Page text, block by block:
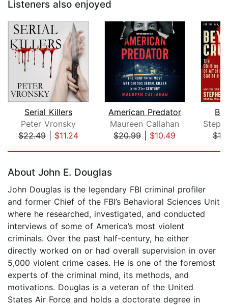
Listeners also enjoyed
Serial Killers
Peter Vronsky
$22.49| $11.24
American Predator
Maureen Callahan
$20.99| $10.49
About John E. Douglas
John Douglas is the legendary FBI criminal profiler
and former Chief of the FBI’s Behavioral Sciences Unit
where he researched, investigated, and conducted
interviews of some of America’s most violent
criminals. Over the past half-century, he either
directly worked on or had overall supervision in over
5,000 violent crime cases. He is one of the foremost
experts of the criminal mind, its methods, and
motivations. Douglas is a veteran of the United
States Air Force and holds a doctorate degree in